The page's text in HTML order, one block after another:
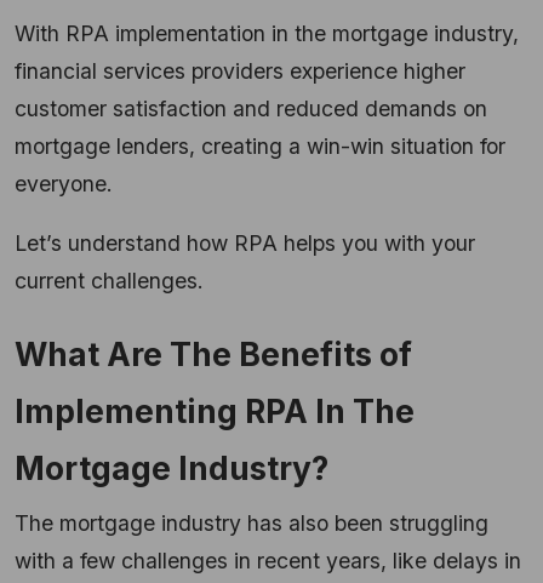
With RPA implementation in the mortgage industry,
financial services providers experience higher
customer satisfaction and reduced demands on
mortgage lenders, creating a win-win situation for
everyone.
Let’s understand how RPA helps you with your
current challenges.
What Are The Benefits of
Implementing RPA In The
Mortgage Industry?
The mortgage industry has also been struggling
with a few challenges in recent years, like delays in